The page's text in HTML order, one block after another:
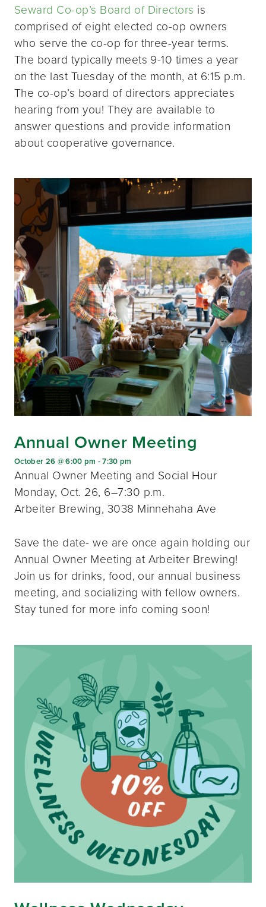
Seward Co-op’s Board of Directors is
comprised of eight elected co-op owners
who serve the co-op for three-year terms.
The board typically meets 9-10 times a year
on the last Tuesday of the month, at 6:15 p.m.
The co-op’s board of directors appreciates
hearing from you! They are available to
answer questions and provide information
about cooperative governance.
Annual Owner Meeting
October 26 @ 6:00 pm -7:30 pm
Annual Owner Meeting and Social Hour
Monday, Oct. 26, 6–7:30 p.m.
Arbeiter Brewing, 3038 Minnehaha Ave
Save the date- we are once again holding our
Annual Owner Meeting at Arbeiter Brewing!
Join us for drinks, food, our annual business
meeting, and socializing with fellow owners.
Stay tuned for more info coming soon!